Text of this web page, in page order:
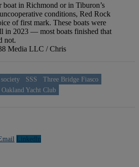
in Richmond or in Tiburon’s
conditions, Red Rock
of first mark. These boats were
in 2023 — most boats finished that
not.
Media LLC / Chris
SSS
Three Bridge Fiasco
Oakland Yacht Club
Linkedln